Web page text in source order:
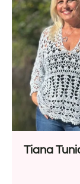
again. It
flexibility
mention its
so
Tiana